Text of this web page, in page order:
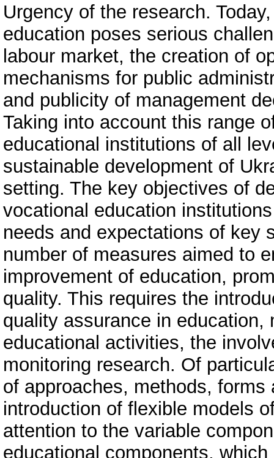
Urgency of the research.
education poses serious
labour market, the creation of
mechanisms for public
and publicity of management
Taking into account this range
educational institutions of all
sustainable development of
setting. The key objectives of
vocational education
needs and expectations of key
number of measures aimed to
improvement of education,
quality. This requires the
quality assurance in
educational activities, the
monitoring research. Of
of approaches, methods,
introduction of flexible models
attention to the variable
educational components,